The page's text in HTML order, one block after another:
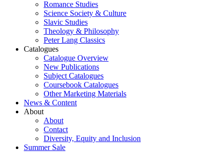
Romance Studies
Science Society & Culture
Slavic Studies
Theology & Philosophy
Peter Lang Classics
Catalogues
Catalogue Overview
New Publications
Subject Catalogues
Coursebook Catalogues
Other Marketing Materials
News & Content
About
About
Contact
Diversity, Equity and Inclusion
Summer Sale